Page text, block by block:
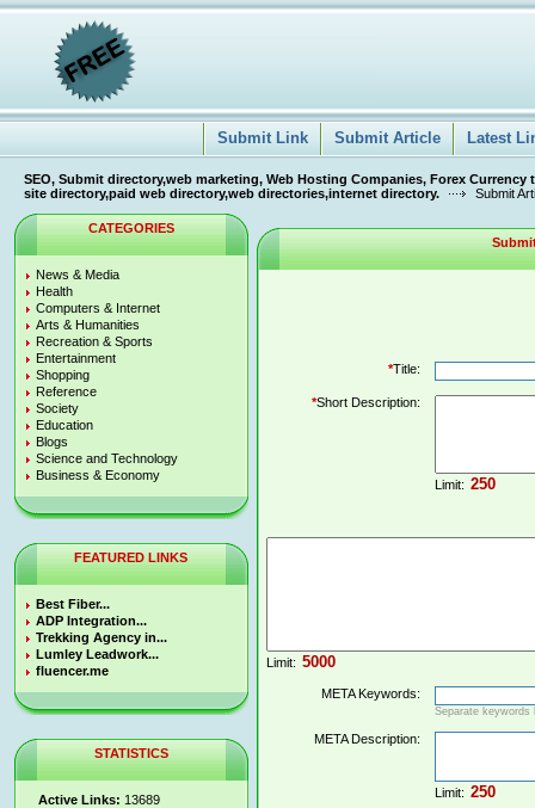
Submit Link Submit Article Latest
SEO, Submit directory,web marketing, Web Hosting Companies, Forex
site directory,paid web directory,web directories,internet directory.
Submit
CATEGORIES
News & Media
Health
Computers & Internet
Arts & Humanities
Recreation & Sports
Entertainment
Shopping
Reference
Society
Education
Blogs
Science and Technology
Business & Economy
FEATURED LINKS
Best Fiber...
ADP Integration...
Trekking Agency in...
Lumley Leadwork...
fluencer.me
STATISTICS
Active Links: 13689
*Title:
*Short Description:
Limit:
Limit:
META Keywords:
Separate keywords
META Description:
Limit: